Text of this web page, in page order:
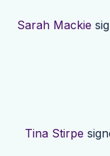
Sarah Mackie
Tina Stirpe